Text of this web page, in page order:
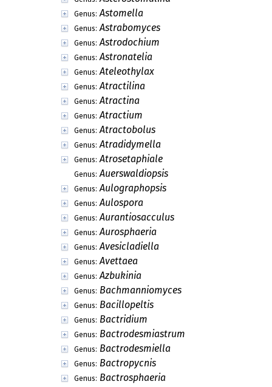
Genus: Astomella
Genus: Astrabomyces
Genus: Astrodochium
Genus: Astronatelia
Genus: Ateleothylax
Genus: Atractilina
Genus: Atractina
Genus: Atractium
Genus: Atractobolus
Genus: Atradidymella
Genus: Atrosetaphiale
Genus: Auerswaldiopsis
Genus: Aulographopsis
Genus: Aulospora
Genus: Aurantiosacculus
Genus: Aurosphaeria
Genus: Avesicladiella
Genus: Avettaea
Genus: Azbukinia
Genus: Bachmanniomyces
Genus: Bacillopeltis
Genus: Bactridium
Genus: Bactrodesmiastrum
Genus: Bactrodesmiella
Genus: Bactropycnis
Genus: Bactrosphaeria